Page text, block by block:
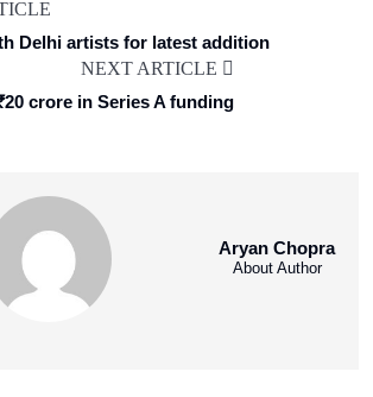
Delhi artists for latest addition
NEXT ARTICLE
crore in Series A funding
Aryan Chopra
About Author